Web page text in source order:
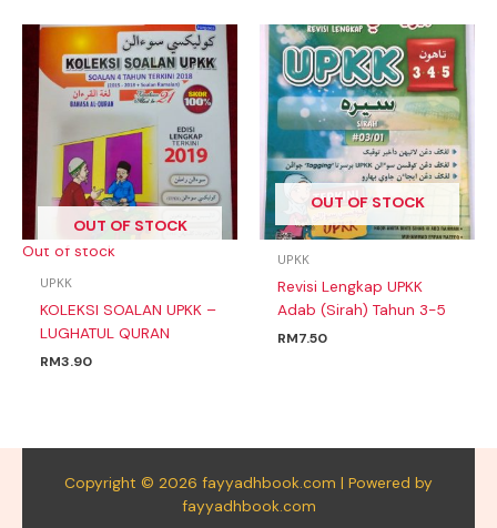
OUT OF STOCK
Out of stock
UPKK
KOLEKSI SOALAN UPKK –
LUGHATUL QURAN
RM3.90
OUT OF STOCK
UPKK
Revisi Lengkap UPKK
Adab (Sirah) Tahun 3-5
RM7.50
Copyright © 2026 fayyadhbook.com | Powered by
fayyadhbook.com